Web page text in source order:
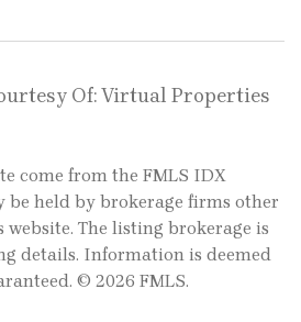
Of: Virtual Properties
come from the FMLS IDX
held by brokerage firms other
The listing brokerage is
details. Information is deemed
© 2026 FMLS.